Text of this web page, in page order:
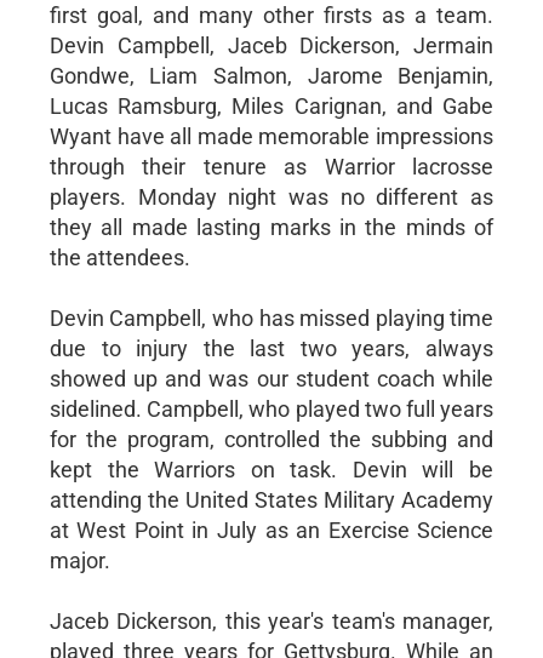
first goal, and many other firsts as a team.
Devin Campbell, Jaceb Dickerson, Jermain
Gondwe, Liam Salmon, Jarome Benjamin,
Lucas Ramsburg, Miles Carignan, and Gabe
Wyant have all made memorable impressions
through their tenure as Warrior lacrosse
players. Monday night was no different as
they all made lasting marks in the minds of
the attendees.
Devin Campbell, who has missed playing time
due to injury the last two years, always
showed up and was our student coach while
sidelined. Campbell, who played two full years
for the program, controlled the subbing and
kept the Warriors on task. Devin will be
attending the United States Military Academy
at West Point in July as an Exercise Science
major.
Jaceb Dickerson, this year's team's manager,
played three years for Gettysburg. While an